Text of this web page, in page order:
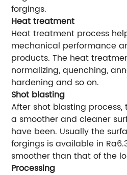
forgings.
Heat treatment
Heat treatment process
mechanical performance
products. The heat
normalizing, quenching,
hardening and so on.
Shot blasting
After shot blasting
a smoother and cleaner
have been. Usually the
forgings is available in
smoother than that of the
Processing